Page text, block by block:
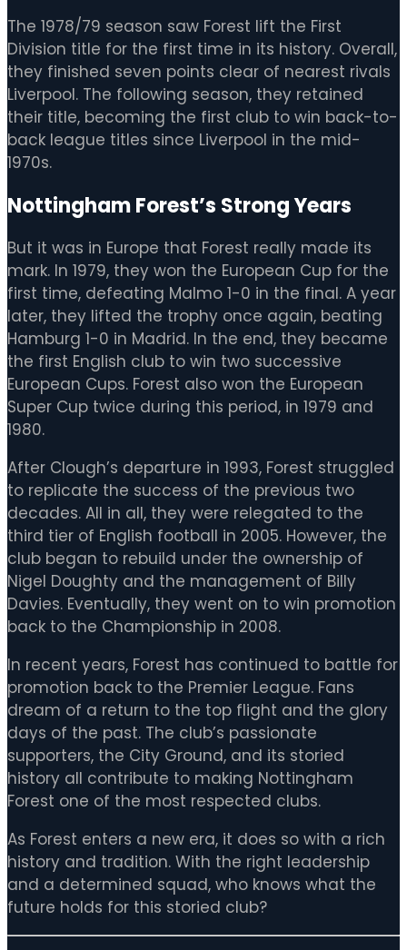
The 1978/79 season saw Forest lift the First
Division title for the first time in its history. Overall,
they finished seven points clear of nearest rivals
Liverpool. The following season, they retained
their title, becoming the first club to win back-to-
back league titles since Liverpool in the mid-
1970s.
Nottingham Forest’s Strong Years
But it was in Europe that Forest really made its
mark. In 1979, they won the European Cup for the
first time, defeating Malmo 1-0 in the final. A year
later, they lifted the trophy once again, beating
Hamburg 1-0 in Madrid. In the end, they became
the first English club to win two successive
European Cups. Forest also won the European
Super Cup twice during this period, in 1979 and
1980.
After Clough’s departure in 1993, Forest struggled
to replicate the success of the previous two
decades. All in all, they were relegated to the
third tier of English football in 2005. However, the
club began to rebuild under the ownership of
Nigel Doughty and the management of Billy
Davies. Eventually, they went on to win promotion
back to the Championship in 2008.
In recent years, Forest has continued to battle for
promotion back to the Premier League. Fans
dream of a return to the top flight and the glory
days of the past. The club’s passionate
supporters, the City Ground, and its storied
history all contribute to making Nottingham
Forest one of the most respected clubs.
As Forest enters a new era, it does so with a rich
history and tradition. With the right leadership
and a determined squad, who knows what the
future holds for this storied club?